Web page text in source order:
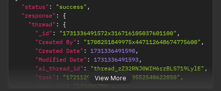
View More
"status" : "success" ,
"response" :
{
"thread" :
{
"_id" : "1731336491572x316716105037601100" ,
"Created By" : "1708251849975x447112648674775600" ,
"Created Date" : 1731336491590,
"Modified Date" : 1731336491593,
"ai_thread_id" : "thread_zZ32RNJ0WIH6rzBLS719LylE" ,
"task" : "1721129985149x478019552540622850" ,
"chat_id" : "123456789"